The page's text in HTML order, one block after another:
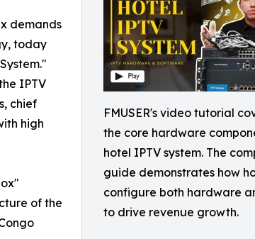
FMUSER's video tutorial
the core hardware
hotel IPTV system. The
guide demonstrates how
configure both hardware
to drive revenue growth.
demands
today
IPTV
chief
high
of the